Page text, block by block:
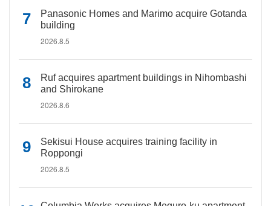
Panasonic Homes and Marimo acquire Gotanda
building
2026.8.5
Ruf acquires apartment buildings in Nihombashi
and Shirokane
2026.8.6
Sekisui House acquires training facility in
Roppongi
2026.8.5